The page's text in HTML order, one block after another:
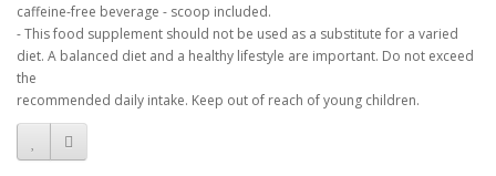
caffeine-free beverage - scoop included.
- This food supplement should not be used as a substitute for a varied
diet. A balanced diet and a healthy lifestyle are important. Do not exceed
the
recommended daily intake. Keep out of reach of young children.